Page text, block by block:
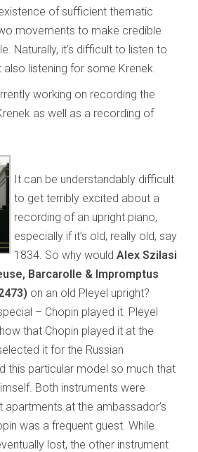
of sufficient thematic
movements to make credible
Naturally, it’s difficult to listen to
listening for some Krenek.
working on recording the
as well as a recording of
It can be understandably difficult
to get terribly excited about a
recording of an upright piano,
especially if it’s old, really old, say
1834. So why wouldAlex Szilasi
Barcarolle & Impromptus
on an old Pleyel upright?
– Chopin played it. Pleyel
that Chopin played it at the
it for the Russian
this particular model so much that
Both instruments were
at the ambassador’s
was a frequent guest. While
lost, the other instrument